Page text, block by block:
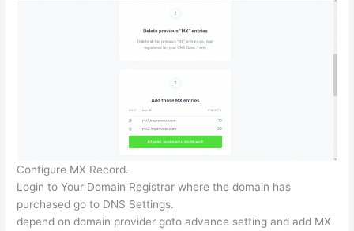
Configure MX Record.
Login to Your Domain Registrar where the domain has
purchased go to DNS Settings.
depend on domain provider goto advance setting and add MX